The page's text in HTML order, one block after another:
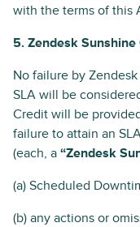
with the terms of this
5. Zendesk
No failure by
SLA will be
Credit will be
failure to attain an
(each, a “Zendesk
(a) Scheduled
(b) any actions or